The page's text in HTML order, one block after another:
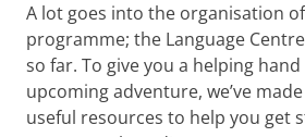
A lot goes into the organisation
programme; the Language
so far. To give you a helping
upcoming adventure, we’ve
useful resources to help you get